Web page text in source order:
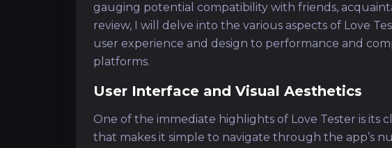
gauging potential compatibility with friends,
review, I will delve into the various aspects of Love
user experience and design to performance and
platforms.
User Interface and Visual Aesthetics
One of the immediate highlights of Love Tester is its
that makes it simple to navigate through the app’s